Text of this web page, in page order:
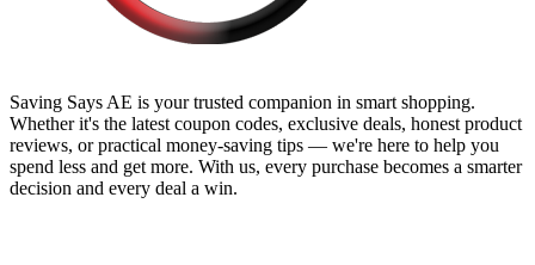
Saving Says AE is your trusted companion in smart shopping.
Whether it's the latest coupon codes, exclusive deals, honest product
reviews, or practical money-saving tips — we're here to help you
spend less and get more. With us, every purchase becomes a smarter
decision and every deal a win.